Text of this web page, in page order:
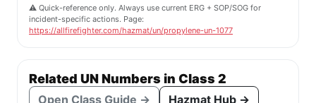
⚠️ Quick-reference only. Always use current ERG + SOP/SOG for
incident-specific actions. Page:
https://allfirefighter.com/hazmat/un/propylene-un-1077
Related UN Numbers in Class 2
Open Class Guide → Hazmat Hub →